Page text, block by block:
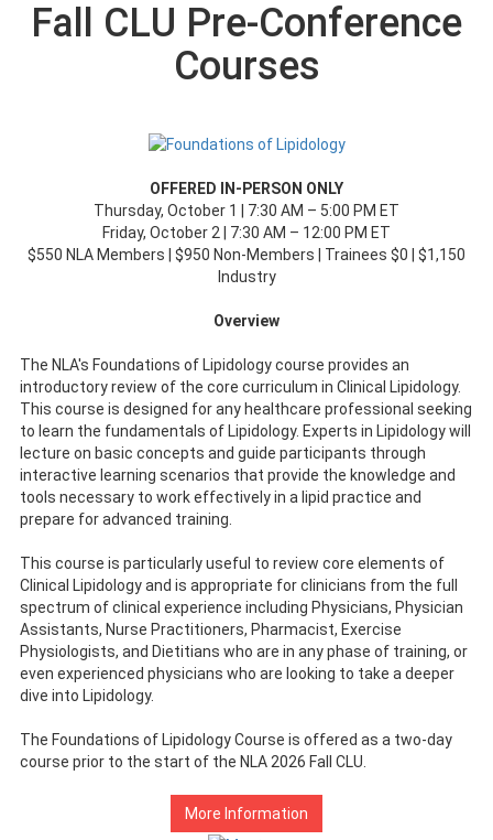
Fall CLU Pre-Conference
Courses
OFFERED IN-PERSON ONLY
Thursday, October 1 | 7:30 AM – 5:00 PM ET
Friday, October 2 | 7:30 AM – 12:00 PM ET
$550 NLA Members | $950 Non-Members | Trainees $0 | $1,150
Industry
Overview
The NLA's Foundations of Lipidology course provides an
introductory review of the core curriculum in Clinical Lipidology.
This course is designed for any healthcare professional seeking
to learn the fundamentals of Lipidology. Experts in Lipidology will
lecture on basic concepts and guide participants through
interactive learning scenarios that provide the knowledge and
tools necessary to work effectively in a lipid practice and
prepare for advanced training.
This course is particularly useful to review core elements of
Clinical Lipidology and is appropriate for clinicians from the full
spectrum of clinical experience including Physicians, Physician
Assistants, Nurse Practitioners, Pharmacist, Exercise
Physiologists, and Dietitians who are in any phase of training, or
even experienced physicians who are looking to take a deeper
dive into Lipidology.
The Foundations of Lipidology Course is offered as a two-day
course prior to the start of the NLA 2026 Fall CLU.
More Information